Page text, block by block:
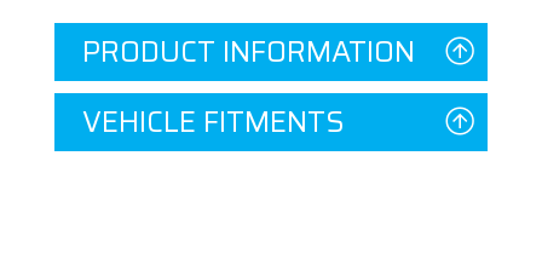
PRODUCT INFORMATION
VEHICLE FITMENTS